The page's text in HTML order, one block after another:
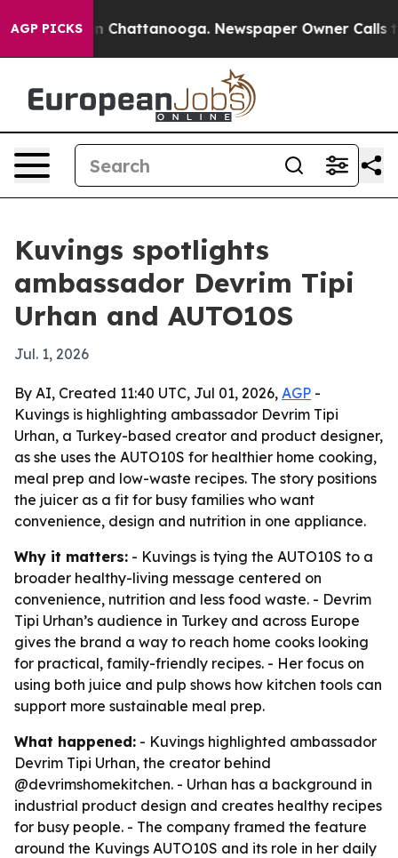
AGP PICKS
Chaos in Chattanooga. Newspaper Owner Calls
Kuvings spotlights
ambassador Devrim Tipi
Urhan and AUTO10S
Jul. 1, 2026
By AI, Created 11:40 UTC, Jul 01, 2026, AGP -
Kuvings is highlighting ambassador Devrim Tipi
Urhan, a Turkey-based creator and product designer,
as she uses the AUTO10S for healthier home cooking,
meal prep and low-waste recipes. The story positions
the juicer as a fit for busy families who want
convenience, design and nutrition in one appliance.
Why it matters: - Kuvings is tying the AUTO10S to a
broader healthy-living message centered on
convenience, nutrition and less food waste. - Devrim
Tipi Urhan’s audience in Turkey and across Europe
gives the brand a way to reach home cooks looking
for practical, family-friendly recipes. - Her focus on
using both juice and pulp shows how kitchen tools can
support more sustainable meal prep.
What happened: - Kuvings highlighted ambassador
Devrim Tipi Urhan, the creator behind
@devrimshomekitchen. - Urhan has a background in
industrial product design and creates healthy recipes
for busy people. - The company framed the feature
around the Kuvings AUTO10S and its role in her daily